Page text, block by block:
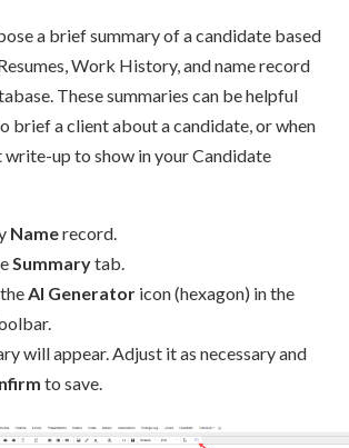
a brief summary of a candidate based
Work History, and name record
These summaries can be helpful
brief a client about a candidate, or when
write-up to show in your Candidate
Namerecord.
Summarytab.
AI Generator icon (hexagon) in the
will appear. Adjust it as necessary and
to save.